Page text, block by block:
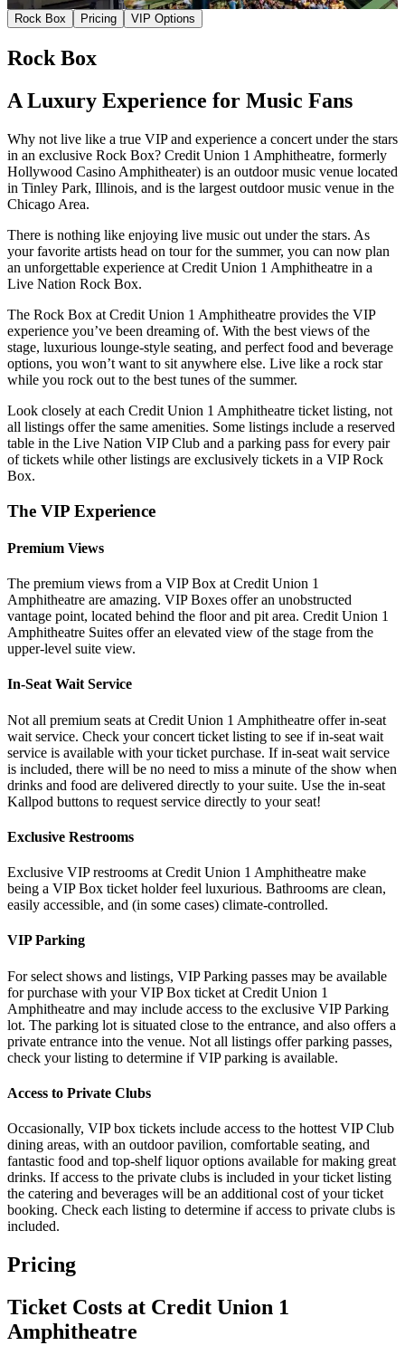
Rock Box Pricing VIP Options
Rock Box
A Luxury Experience for Music Fans
Why not live like a true VIP and experience a concert under the stars
in an exclusive Rock Box? Credit Union 1 Amphitheatre, formerly
Hollywood Casino Amphitheater) is an outdoor music venue located
in Tinley Park, Illinois, and is the largest outdoor music venue in the
Chicago Area.
There is nothing like enjoying live music out under the stars. As
your favorite artists head on tour for the summer, you can now plan
an unforgettable experience at Credit Union 1 Amphitheatre in a
Live Nation Rock Box.
The Rock Box at Credit Union 1 Amphitheatre provides the VIP
experience you’ve been dreaming of. With the best views of the
stage, luxurious lounge-style seating, and perfect food and beverage
options, you won’t want to sit anywhere else. Live like a rock star
while you rock out to the best tunes of the summer.
Look closely at each Credit Union 1 Amphitheatre ticket listing, not
all listings offer the same amenities. Some listings include a reserved
table in the Live Nation VIP Club and a parking pass for every pair
of tickets while other listings are exclusively tickets in a VIP Rock
Box.
The VIP Experience
Premium Views
The premium views from a VIP Box at Credit Union 1
Amphitheatre are amazing. VIP Boxes offer an unobstructed
vantage point, located behind the floor and pit area. Credit Union 1
Amphitheatre Suites offer an elevated view of the stage from the
upper-level suite view.
In-Seat Wait Service
Not all premium seats at Credit Union 1 Amphitheatre offer in-seat
wait service. Check your concert ticket listing to see if in-seat wait
service is available with your ticket purchase. If in-seat wait service
is included, there will be no need to miss a minute of the show when
drinks and food are delivered directly to your suite. Use the in-seat
Kallpod buttons to request service directly to your seat!
Exclusive Restrooms
Exclusive VIP restrooms at Credit Union 1 Amphitheatre make
being a VIP Box ticket holder feel luxurious. Bathrooms are clean,
easily accessible, and (in some cases) climate-controlled.
VIP Parking
For select shows and listings, VIP Parking passes may be available
for purchase with your VIP Box ticket at Credit Union 1
Amphitheatre and may include access to the exclusive VIP Parking
lot. The parking lot is situated close to the entrance, and also offers a
private entrance into the venue. Not all listings offer parking passes,
check your listing to determine if VIP parking is available.
Access to Private Clubs
Occasionally, VIP box tickets include access to the hottest VIP Club
dining areas, with an outdoor pavilion, comfortable seating, and
fantastic food and top-shelf liquor options available for making great
drinks. If access to the private clubs is included in your ticket listing
the catering and beverages will be an additional cost of your ticket
booking. Check each listing to determine if access to private clubs is
included.
Pricing
Ticket Costs at Credit Union 1
Amphitheatre